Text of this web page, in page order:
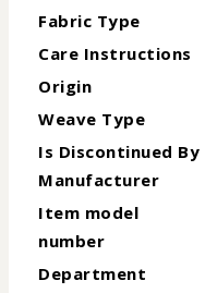
Fabric Type
Care Instructions
Origin
Weave Type
Is Discontinued By
Manufacturer
Item model
number
Department